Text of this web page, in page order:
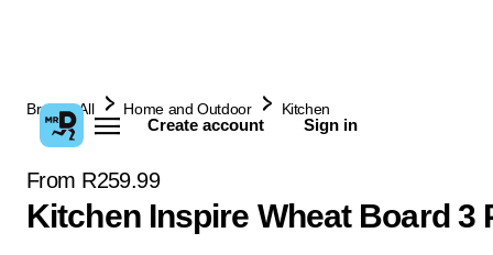
Create account Sign in
Browse All Home and Outdoor Kitchen
From R259.99
Kitchen Inspire Wheat Board 3